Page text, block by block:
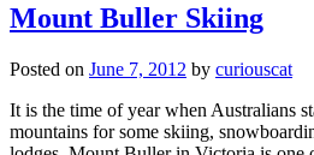
Mount Buller Skiing
Posted on June 7, 2012 by curiouscat
It is the time of year when Australians
mountains for some skiing,